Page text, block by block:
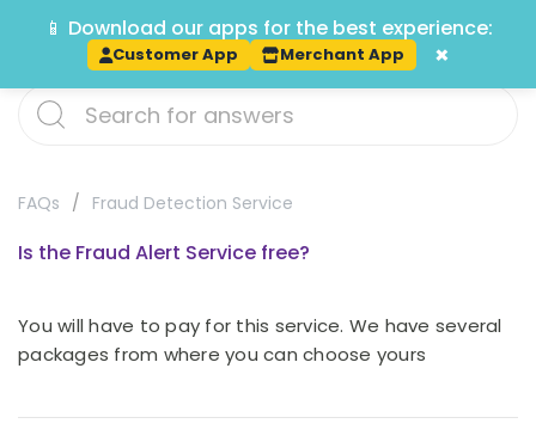
Track
FAQs Fraud Detection Service
Is the Fraud Alert Service free?
You will have to pay for this service. We have several
packages from where you can choose yours
📱 Download our apps for the best experience:
Customer App Merchant App ×